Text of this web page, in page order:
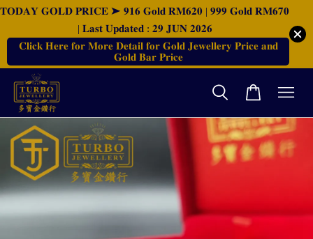
𝐓𝐎𝐃𝐀𝐘 𝐆𝐎𝐋𝐃 𝐏𝐑𝐈𝐂𝐄 ➤ 𝟗𝟏𝟔 𝐆𝐨𝐥𝐝 𝐑𝐌𝟔𝟐𝟎 | 𝟗𝟗𝟗 𝐆𝐨𝐥𝐝 𝐑𝐌𝟔𝟕𝟎
| 𝐋𝐚𝐬𝐭 𝐔𝐩𝐝𝐚𝐭𝐞𝐝 : 𝟐𝟗 𝐉𝐔𝐍 𝟐𝟎𝟐𝟔
𝐂𝐥𝐢𝐜𝐤 𝐇𝐞𝐫𝐞 𝐟𝐨𝐫 𝐌𝐨𝐫𝐞 𝐃𝐞𝐭𝐚𝐢𝐥 𝐟𝐨𝐫 𝐆𝐨𝐥𝐝 𝐉𝐞𝐰𝐞𝐥𝐥𝐞𝐫𝐲 𝐏𝐫𝐢𝐜𝐞 𝐚𝐧𝐝
𝐆𝐨𝐥𝐝 𝐁𝐚𝐫 𝐏𝐫𝐢𝐜𝐞